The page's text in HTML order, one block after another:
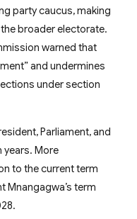
party caucus, making
broader electorate.
warned that
and undermines
under section
Parliament, and
years. More
to the current term
Mnangagwa’s term